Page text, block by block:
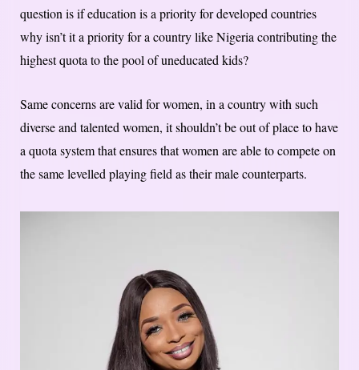
question is if education is a priority for developed countries
why isn’t it a priority for a country like Nigeria contributing the
highest quota to the pool of uneducated kids?
Same concerns are valid for women, in a country with such
diverse and talented women, it shouldn’t be out of place to have
a quota system that ensures that women are able to compete on
the same levelled playing field as their male counterparts.